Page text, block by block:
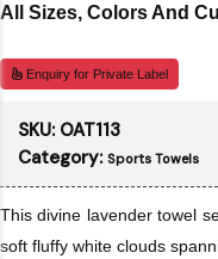
All Sizes, Colors And
Enquiry for Private Label
SKU: OAT113
Category: Sports Towels
This divine lavender towel
soft fluffy white clouds